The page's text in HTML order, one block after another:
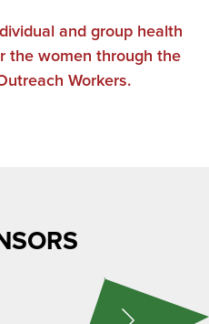
and group health
the women through the
Workers.